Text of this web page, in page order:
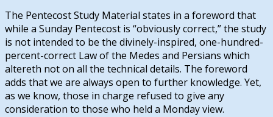
The Pentecost Study Material states in a foreword that
while a Sunday Pentecost is “obviously correct,” the study
is not intended to be the divinely-inspired, one-hundred-
percent-correct Law of the Medes and Persians which
altereth not on all the technical details. The foreword
adds that we are always open to further knowledge. Yet,
as we know, those in charge refused to give any
consideration to those who held a Monday view.